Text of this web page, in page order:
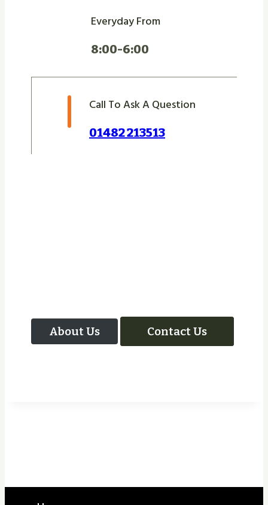
Everyday From
8:00-6:00
Call To Ask A Question
01482 213513
About Us Contact Us